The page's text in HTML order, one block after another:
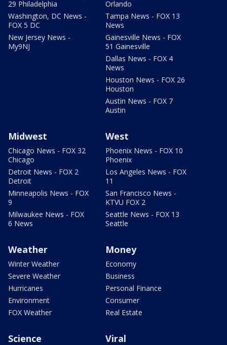
29 Philadelphia
Washington, DC News -
FOX 5 DC
New Jersey News -
My9NJ
Orlando
Tampa News - FOX 13
News
Gainesville News - FOX
51 Gainesville
Dallas News - FOX 4
News
Houston News - FOX 26
Houston
Austin News - FOX 7
Austin
Midwest
Chicago News - FOX 32
Chicago
Detroit News - FOX 2
Detroit
Minneapolis News - FOX
9
Milwaukee News - FOX
6 News
West
Phoenix News - FOX 10
Phoenix
Los Angeles News - FOX
11
San Francisco News -
KTVU FOX 2
Seattle News - FOX 13
Seattle
Weather
Winter Weather
Severe Weather
Hurricanes
Environment
FOX Weather
Money
Economy
Business
Personal Finance
Consumer
Real Estate
Science Viral